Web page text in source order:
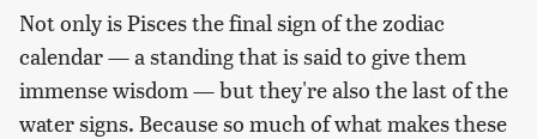
Not only is Pisces the final sign of the zodiac
calendar — a standing that is said to give them
immense wisdom — but they're also the last of the
water signs. Because so much of what makes these